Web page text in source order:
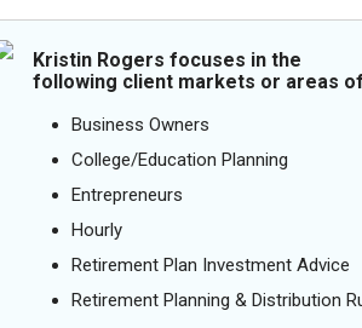
Kristin Rogers focuses in the
following client markets or areas
Business Owners
College/Education Planning
Entrepreneurs
Hourly
Retirement Plan Investment Advice
Retirement Planning & Distribution